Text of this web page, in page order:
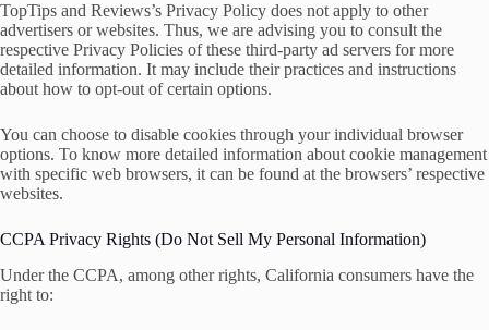
TopTips and Reviews’s Privacy Policy does not apply to other
advertisers or websites. Thus, we are advising you to consult the
respective Privacy Policies of these third-party ad servers for more
detailed information. It may include their practices and instructions
about how to opt-out of certain options.
You can choose to disable cookies through your individual browser
options. To know more detailed information about cookie management
with specific web browsers, it can be found at the browsers’ respective
websites.
CCPA Privacy Rights (Do Not Sell My Personal Information)
Under the CCPA, among other rights, California consumers have the
right to: